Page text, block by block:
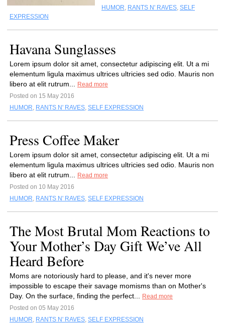
HUMOR, RANTS N' RAVES, SELF
EXPRESSION
Havana Sunglasses
Lorem ipsum dolor sit amet, consectetur adipiscing elit. Ut a mi
elementum ligula maximus ultrices ultricies sed odio. Mauris non
libero at elit rutrum...
Read more
Posted on 15 May 2016
HUMOR, RANTS N' RAVES, SELF EXPRESSION
Press Coffee Maker
Lorem ipsum dolor sit amet, consectetur adipiscing elit. Ut a mi
elementum ligula maximus ultrices ultricies sed odio. Mauris non
libero at elit rutrum...
Read more
Posted on 10 May 2016
HUMOR, RANTS N' RAVES, SELF EXPRESSION
The Most Brutal Mom Reactions to
Your Mother’s Day Gift We’ve All
Heard Before
Moms are notoriously hard to please, and it's never more
impossible to escape their savage momisms than on Mother's
Day. On the surface, finding the perfect...
Read more
Posted on 05 May 2016
HUMOR, RANTS N' RAVES, SELF EXPRESSION